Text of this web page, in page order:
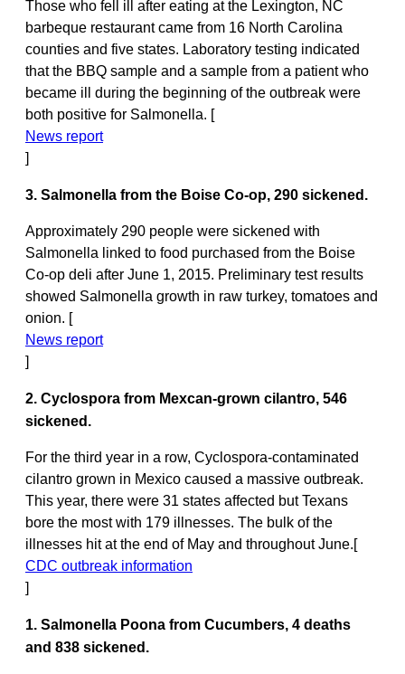
Those who fell ill after eating at the Lexington, NC
barbeque restaurant came from 16 North Carolina
counties and five states. Laboratory testing indicated
that the BBQ sample and a sample from a patient who
became ill during the beginning of the outbreak were
both positive for Salmonella. [
News report
]
3. Salmonella from the Boise Co-op, 290 sickened.
Approximately 290 people were sickened with
Salmonella linked to food purchased from the Boise
Co-op deli after June 1, 2015. Preliminary test results
showed Salmonella growth in raw turkey, tomatoes and
onion. [
News report
]
2. Cyclospora from Mexcan-grown cilantro, 546
sickened.
For the third year in a row, Cyclospora-contaminated
cilantro grown in Mexico caused a massive outbreak.
This year, there were 31 states affected but Texans
bore the most with 179 illnesses. The bulk of the
illnesses hit at the end of May and throughout June.[
CDC outbreak information
]
1. Salmonella Poona from Cucumbers, 4 deaths
and 838 sickened.